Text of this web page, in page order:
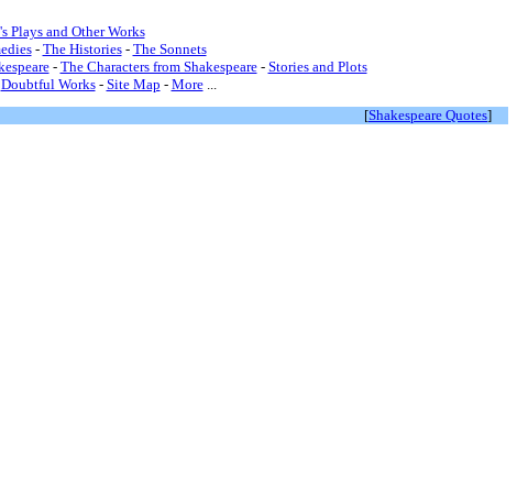
Plays and Other Works
- The Histories- The Sonnets
- The Characters from Shakespeare- Stories and Plots
Doubtful Works- Site Map - More...
[Shakespeare Quotes]